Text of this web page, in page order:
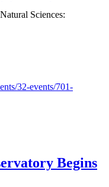
Sciences:
32-events/701-
Begins